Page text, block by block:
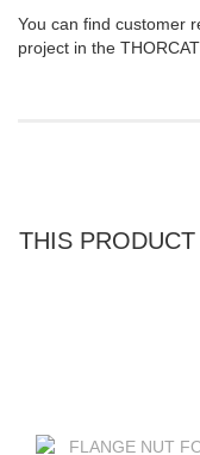
You can find customer
project in the
THIS